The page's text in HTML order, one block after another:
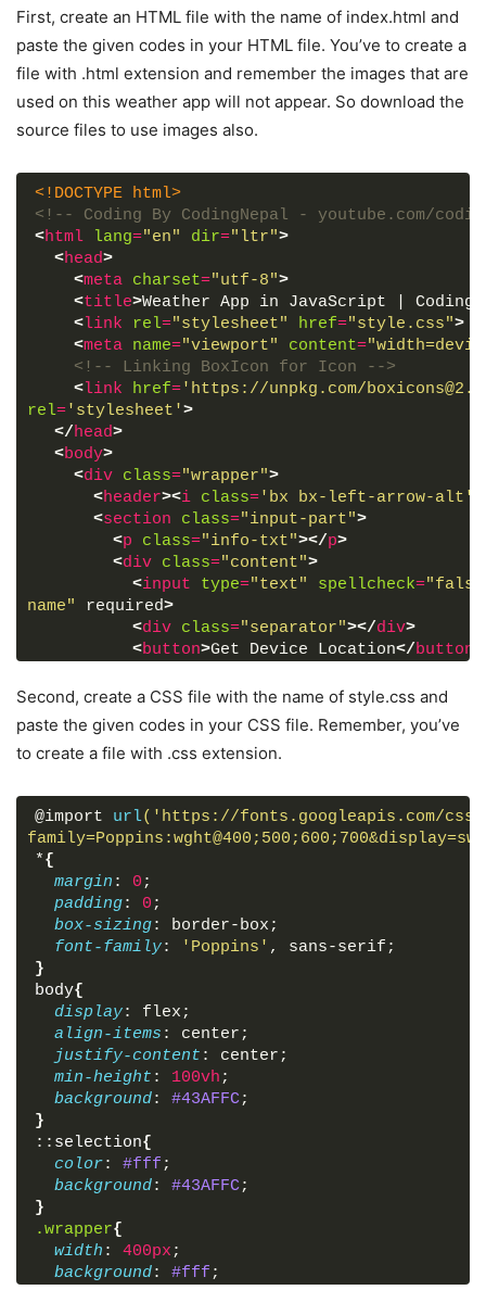
First, create an HTML file with the name of index.html and
paste the given codes in your HTML file. You’ve to create a
file with .html extension and remember the images that are
used on this weather app will not appear. So download the
source files to use images also.
<!DOCTYPE html>
<!-- Coding By CodingNepal - youtube.com/
<html lang="en" dir="ltr">
<head>
<meta charset="utf-8">
<title>Weather App in JavaScript |
<link rel="stylesheet" href="style.css">
<meta name="viewport" content=
<!-- Linking BoxIcon for Icon -->
<link href='https://unpkg.com/
rel='stylesheet'>
</head>
<body>
<div class="wrapper">
<header><i class='bx bx-left-arrow-alt'
<section class="input-part">
<p class="info-txt"></p>
<div class="content">
<input type="text" spellcheck=
name"
required>
<div class="separator"></div>
<button>Get Device Location</button
</section>
section class "weather-part" >
<img src ="" alt = "Weather Icon" >
<div class="temp">
<span class="deg">°</span>C
</ div >
<div class="weather">_ _ </div>
<i
span
</div
<div class="bottom-details">
<div
div class
< span class
<span
</div >
</ div
<div class ="column humidity"
<
<p > Humidity
Second, create a CSS file with the name of style.css and
paste the given codes in your CSS file. Remember, you’ve
to create a file with .css extension.
@import url('https://fonts.googleapis.com/
*{
margin : 0 ;
padding: 0 ;
box-sizing: border-box;
font-family: 'Poppins' , sans-serif;
}
body{
display: flex;
align-items : center;
justify-content : center;
min-height : 100vh ;
background: #43AFFC;
}
:: selection{
color: #fff ;
background: #43AFFC;
}
.wrapper{
width : 400px ;
background: #fff ;